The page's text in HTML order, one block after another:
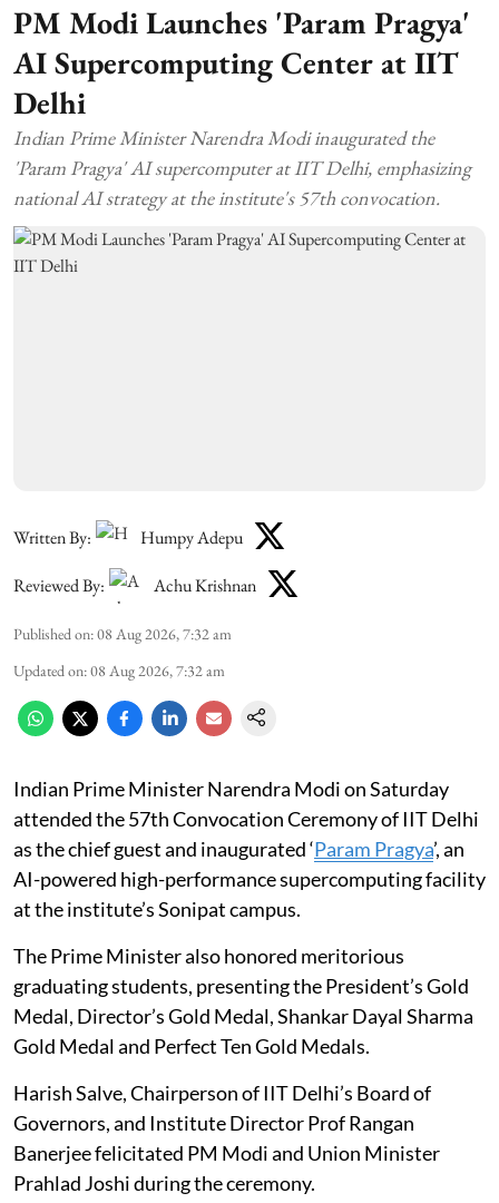
PM Modi Launches 'Param Pragya'
AI Supercomputing Center at IIT
Delhi
Indian Prime Minister Narendra Modi inaugurated the
'Param Pragya' AI supercomputer at IIT Delhi, emphasizing
national AI strategy at the institute's 57th convocation.
Written By: Humpy Adepu
Reviewed By: Achu Krishnan
Published on:08 Aug 2026, 7:32 am
Updated on:08 Aug 2026, 7:32 am
Indian Prime Minister Narendra Modi on Saturday
attended the 57th Convocation Ceremony of IIT Delhi
as the chief guest and inaugurated ‘Param Pragya’, an
AI-powered high-performance supercomputing facility
at the institute’s Sonipat campus.
The Prime Minister also honored meritorious
graduating students, presenting the President’s Gold
Medal, Director’s Gold Medal, Shankar Dayal Sharma
Gold Medal and Perfect Ten Gold Medals.
Harish Salve, Chairperson of IIT Delhi’s Board of
Governors, and Institute Director Prof Rangan
Banerjee felicitated PM Modi and Union Minister
Prahlad Joshi during the ceremony.